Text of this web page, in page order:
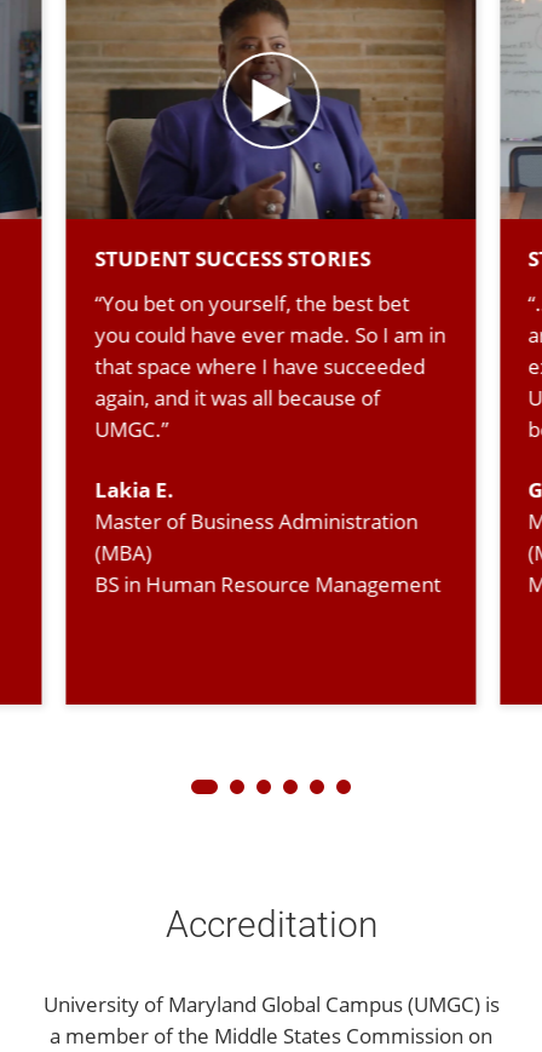
STUDENT SUCCESS STORIES
“You bet on yourself, the best bet
you could have ever made. So I am in
that space where I have succeeded
again, and it was all because of
UMGC.”
Lakia E.
Master of Business Administration
(MBA)
BS in Human Resource Management
Accreditation
University of Maryland Global Campus (UMGC) is
a member of the Middle States Commission on